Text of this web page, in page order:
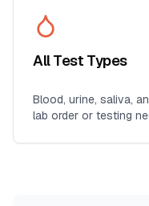
All Test Types
Blood, urine, saliva,
lab order or testing